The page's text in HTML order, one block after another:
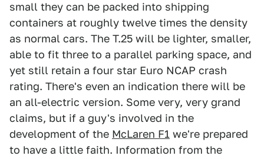
small they can be packed into shipping
containers at roughly twelve times the density
as normal cars. The T.25 will be lighter, smaller,
able to fit three to a parallel parking space, and
yet still retain a four star Euro NCAP crash
rating. There's even an indication there will be
an all-electric version. Some very, very grand
claims, but if a guy's involved in the
development of the McLaren F1 we're prepared
to have a little faith. Information from the